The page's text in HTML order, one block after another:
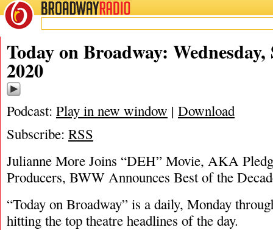
BROADWAYRADIO
09/2/20
Today on Broadway: Wednesday,
2020
Podcast: Play in new window | Download
Subscribe: RSS
Julianne More Joins “DEH” Movie, AKA
Producers, BWW Announces Best of the
“Today on Broadway” is a daily, Monday
hitting the top theatre headlines of the day.